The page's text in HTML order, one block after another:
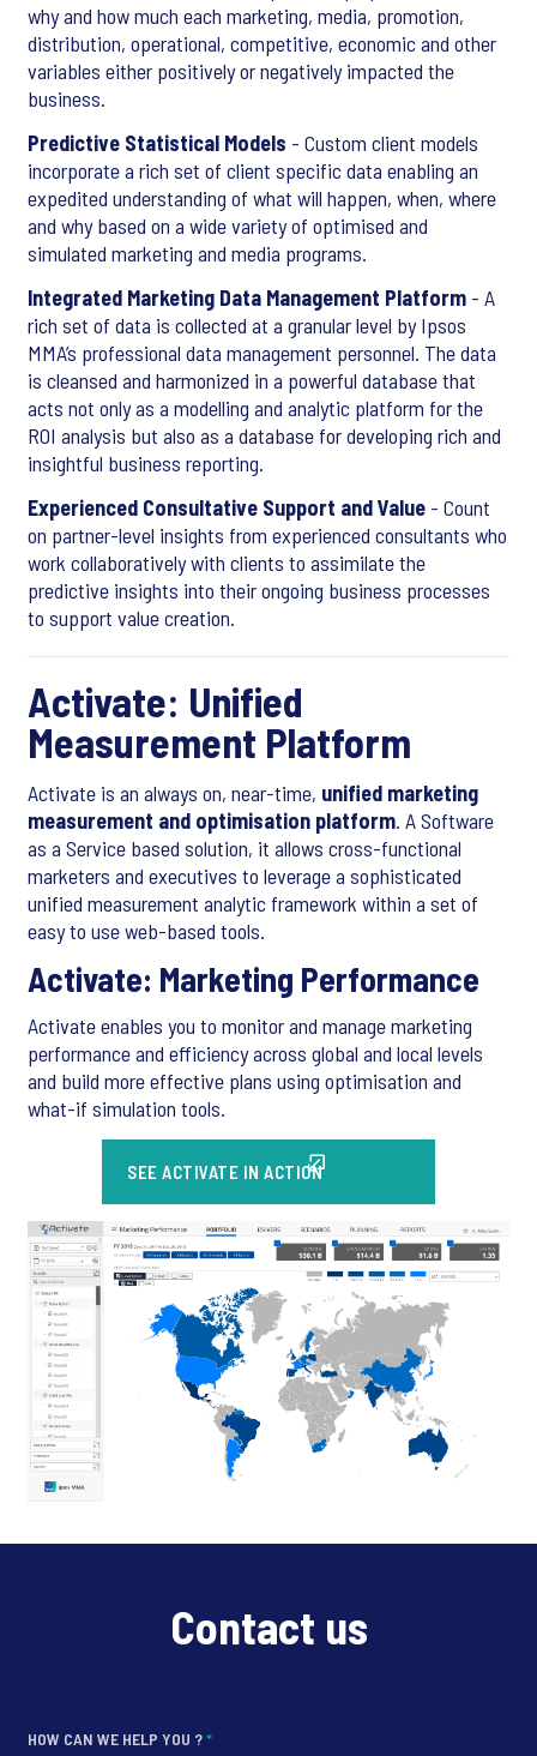
why and how much each marketing, media, promotion,
distribution, operational, competitive, economic and other
variables either positively or negatively impacted the
business.
Predictive Statistical Models - Custom client models
incorporate a rich set of client specific data enabling an
expedited understanding of what will happen, when, where
and why based on a wide variety of optimised and
simulated marketing and media programs.
Integrated Marketing Data Management Platform - A
rich set of data is collected at a granular level by Ipsos
MMA’s professional data management personnel. The data
is cleansed and harmonized in a powerful database that
acts not only as a modelling and analytic platform for the
ROI analysis but also as a database for developing rich and
insightful business reporting.
Experienced Consultative Support and Value - Count
on partner-level insights from experienced consultants who
work collaboratively with clients to assimilate the
predictive insights into their ongoing business processes
to support value creation.
Activate: Unified
Measurement Platform
Activate is an always on, near-time, unified marketing
measurement and optimisation platform. A Software
as a Service based solution, it allows cross-functional
marketers and executives to leverage a sophisticated
unified measurement analytic framework within a set of
easy to use web-based tools.
Activate: Marketing Performance
Activate enables you to monitor and manage marketing
performance and efficiency across global and local levels
and build more effective plans using optimisation and
what-if simulation tools.
SEE ACTIVATE IN ACTION
Contact us
HOW CAN WE HELP YOU ?*